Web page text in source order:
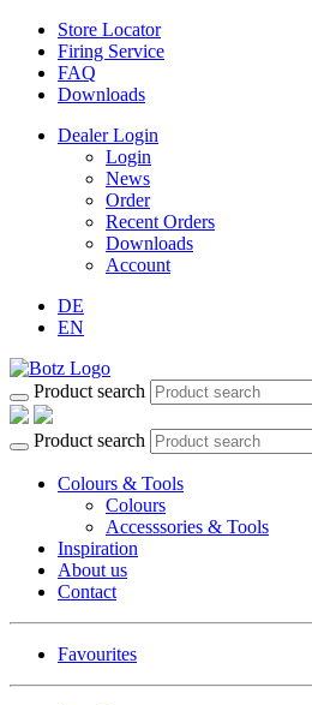
Store Locator
Firing Service
FAQ
Downloads
Dealer Login
Login
News
Order
Recent Orders
Downloads
Account
DE
EN
Product search
Product search
Colours & Tools
Colours
Accesssories & Tools
Inspiration
About us
Contact
Favourites